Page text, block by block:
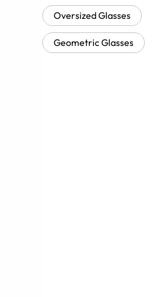
Oversized Glasses
Geometric Glasses